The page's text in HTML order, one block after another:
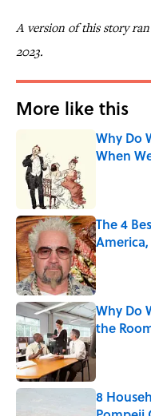
A version of this story
2023.
More like this
Why Do
When
The 4
Published
Why Do
the
Published
8